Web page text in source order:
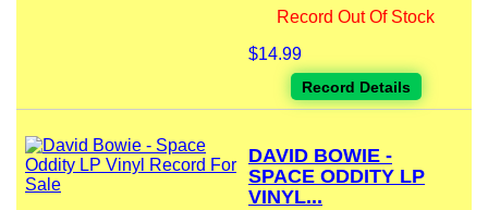
Record Out Of Stock
$14.99
Record Details
DAVID BOWIE -
SPACE ODDITY LP
VINYL...